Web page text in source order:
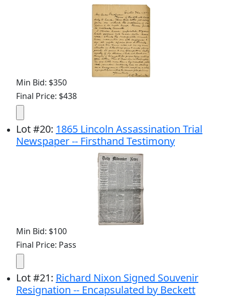
Min Bid: $350
Final Price: $438
Lot#20: 1865 Lincoln Assassination Trial
Newspaper -- Firsthand Testimony
Min Bid: $100
Final Price: Pass
Lot#21: Richard Nixon Signed Souvenir
Resignation -- Encapsulated by Beckett